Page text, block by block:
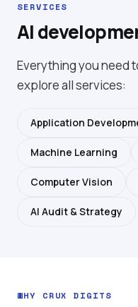
SERVICES
AI
Everything you need
exploreall services:
Application
Machine Learning
Computer Vision
AI Audit & Strategy
WHY CRUX DIGITS